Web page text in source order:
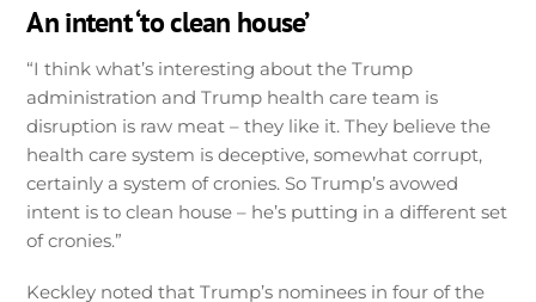
An intent ‘to clean house’
“I think what’s interesting about the Trump
administration and Trump health care team is
disruption is raw meat – they like it. They believe the
health care system is deceptive, somewhat corrupt,
certainly a system of cronies. So Trump’s avowed
intent is to clean house – he’s putting in a different set
of cronies.”
Keckley noted that Trump’s nominees in four of the